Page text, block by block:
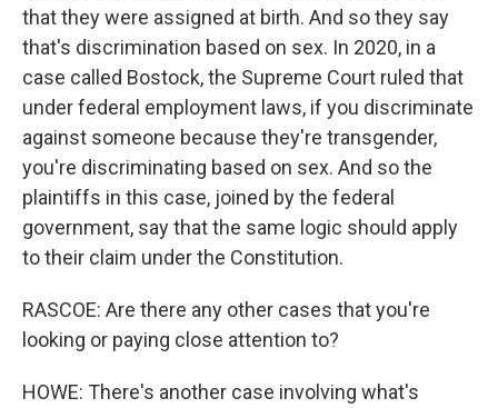
that they were assigned at birth. And so they say
that's discrimination based on sex. In 2020, in a
case called Bostock, the Supreme Court ruled that
under federal employment laws, if you discriminate
against someone because they're transgender,
you're discriminating based on sex. And so the
plaintiffs in this case, joined by the federal
government, say that the same logic should apply
to their claim under the Constitution.
RASCOE: Are there any other cases that you're
looking or paying close attention to?
HOWE: There's another case involving what's